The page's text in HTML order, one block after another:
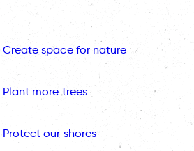
Create space for nature
Plant more trees
Protect our shores